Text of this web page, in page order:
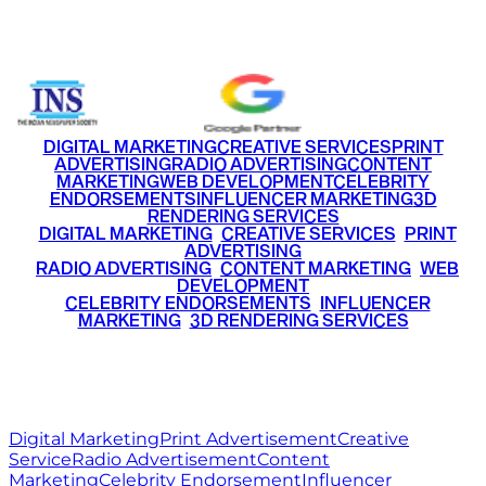
DIGITAL MARKETINGCREATIVE SERVICESPRINT
ADVERTISINGRADIO ADVERTISINGCONTENT
MARKETINGWEB DEVELOPMENTCELEBRITY
ENDORSEMENTSINFLUENCER MARKETING3D
RENDERING SERVICES
DIGITAL MARKETING• CREATIVE SERVICES PRINT
ADVERTISING
RADIO ADVERTISING CONTENT MARKETING WEB
DEVELOPMENT
CELEBRITY ENDORSEMENTS INFLUENCER
MARKETING• 3D RENDERING SERVICES
Digital MarketingPrint AdvertisementCreative
ServiceRadio AdvertisementContent
MarketingCelebrity EndorsementInfluencer